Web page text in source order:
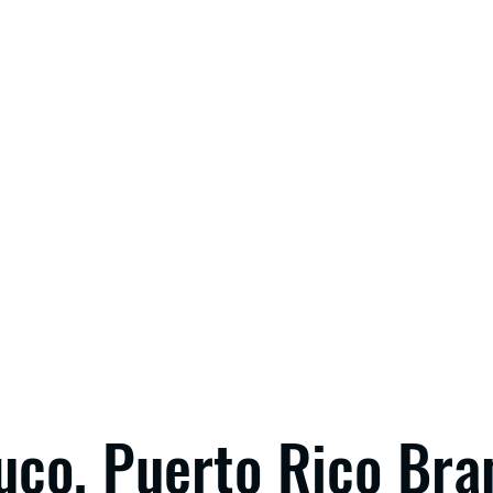
Puerto Rico